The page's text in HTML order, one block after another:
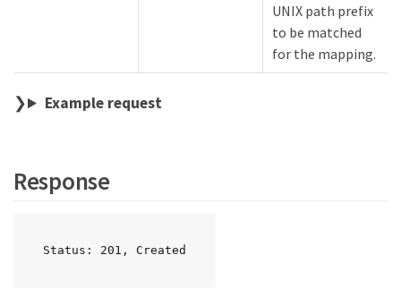
UNIX path prefix
to be matched
for the mapping.
Example request
Response
Status: 201, Created